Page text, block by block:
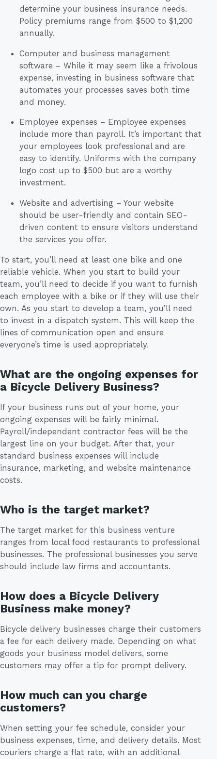
determine your business insurance needs.
Policy premiums range from $500 to $1,200
annually.
Computer and business management
software – While it may seem like a frivolous
expense, investing in business software that
automates your processes saves both time
and money.
Employee expenses – Employee expenses
include more than payroll. It’s important that
your employees look professional and are
easy to identify. Uniforms with the company
logo cost up to $500 but are a worthy
investment.
Website and advertising – Your website
should be user-friendly and contain SEO-
driven content to ensure visitors understand
the services you offer.
To start, you’ll need at least one bike and one
reliable vehicle. When you start to build your
team, you’ll need to decide if you want to furnish
each employee with a bike or if they will use their
own. As you start to develop a team, you’ll need
to invest in a dispatch system. This will keep the
lines of communication open and ensure
everyone’s time is used appropriately.
What are the ongoing expenses for
a Bicycle Delivery Business?
If your business runs out of your home, your
ongoing expenses will be fairly minimal.
Payroll/independent contractor fees will be the
largest line on your budget. After that, your
standard business expenses will include
insurance, marketing, and website maintenance
costs.
Who is the target market?
The target market for this business venture
ranges from local food restaurants to professional
businesses. The professional businesses you serve
should include law firms and accountants.
How does a Bicycle Delivery
Business make money?
Bicycle delivery businesses charge their customers
a fee for each delivery made. Depending on what
goods your business model delivers, some
customers may offer a tip for prompt delivery.
How much can you charge
customers?
When setting your fee schedule, consider your
business expenses, time, and delivery details. Most
couriers charge a flat rate, with an additional